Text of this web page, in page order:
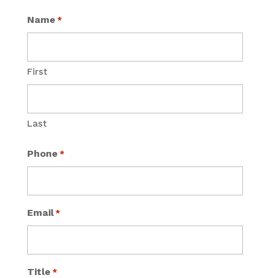
Name *
First
Last
Phone *
Email *
Title *